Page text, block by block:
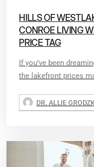
HILLS OF
CONROE LIVING
PRICE TAG
If you’ve been
the lakefront prices
DR. ALLIE